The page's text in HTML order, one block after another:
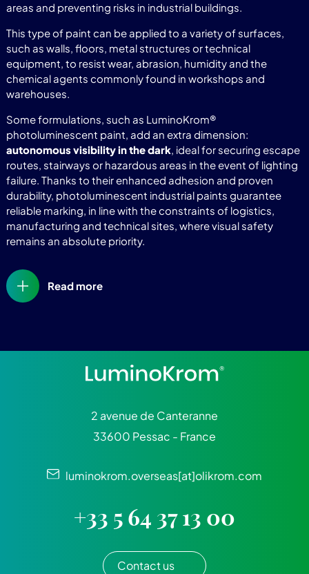
areas and preventing risks in industrial buildings.
This type of paint can be applied to a variety of surfaces,
such as walls, floors, metal structures or technical
equipment, to resist wear, abrasion, humidity and the
chemical agents commonly found in workshops and
warehouses.
Some formulations, such as LuminoKrom®
photoluminescent paint, add an extra dimension:
autonomous visibility in the dark, ideal for securing escape
routes, stairways or hazardous areas in the event of lighting
failure. Thanks to their enhanced adhesion and proven
durability, photoluminescent industrial paints guarantee
reliable marking, in line with the constraints of logistics,
manufacturing and technical sites, where visual safety
remains an absolute priority.
Read more
2 avenue de Canteranne
33600 Pessac - France
luminokrom.overseas[at]olikrom.com
+33 5 64 37 13 00
Contact us